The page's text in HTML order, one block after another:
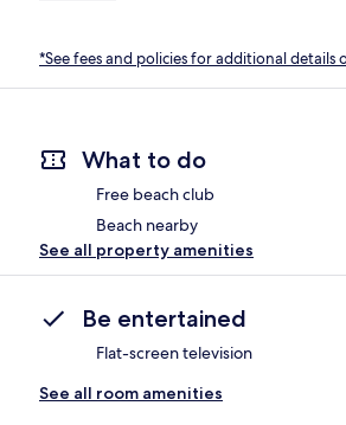
*See fees and policies for additional details
What to do
Free beach club
Beach nearby
See all property amenities
Be entertained
Flat-screen television
See all room amenities